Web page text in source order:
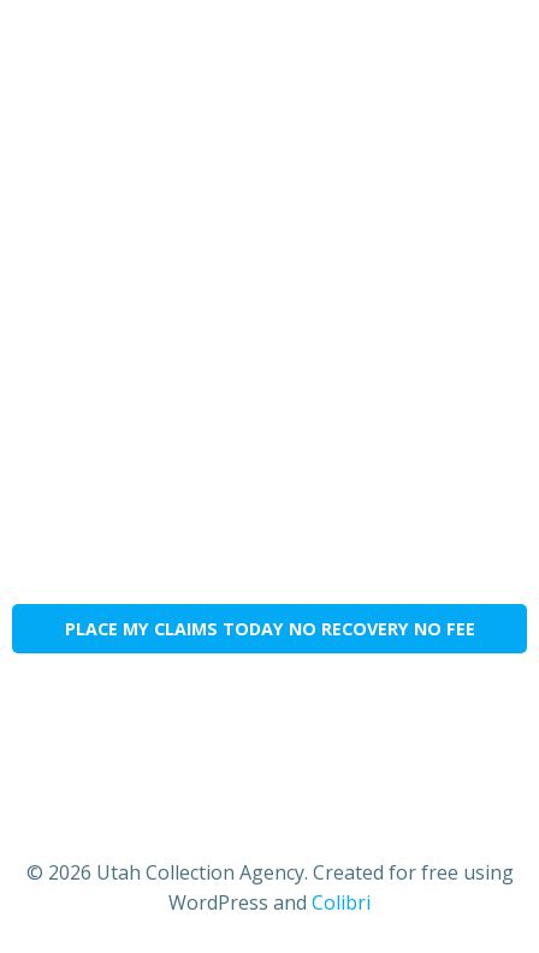
PLACE MY CLAIMS TODAY NO RECOVERY NO FEE
© 2026 Utah Collection Agency. Created for free using
WordPress and Colibri